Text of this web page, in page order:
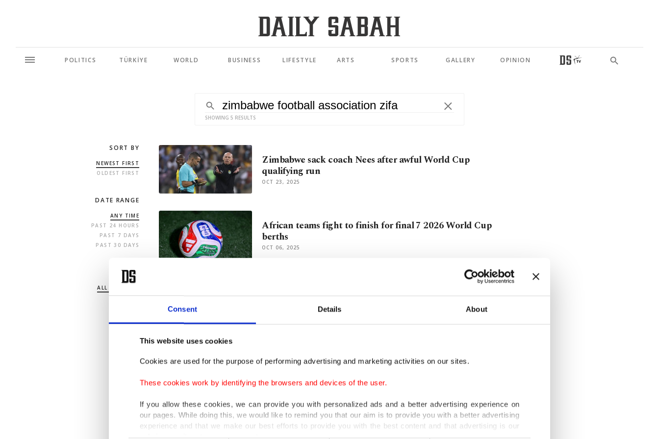
Consent Details About
This website uses cookies
Cookies are used for the purpose of performing advertising and marketing activities on our sites.
These cookies work by identifying the browsers and devices of the user.
If you allow these cookies, we can provide you with personalized ads and a better advertising experience on
our pages. While doing this, we would like to remind you that our aim is to provide you with a better advertising
experience and that we make our best efforts to provide you with the best content and that advertising is our
only income item to cover our costs.
POLITICS TÜRKİYE WORLD BUSINESS LIFESTYLE ARTS SPORTS GALLERY OPINION
SHOWING 5 RESULTS
SORT BY
NEWEST FIRST
OLDEST FIRST
DATE RANGE
ANY TIME
PAST 24 HOURS
PAST 7 DAYS
PAST 30 DAYS
SECTION
ALL SECTIONS
POLITICS
Zimbabwe sack coach Nees after awful World Cup
qualifying run
OCT 23, 2025
African teams fight to finish for final 7 2026 World Cup
berths
OCT 06, 2025
Zimbabwe's World Cup dreams reignited as FIFA lifts
suspension
JUL 11, 2023
FIFA's Zimbabwe FA ban dashes 'Mighty Warriors'